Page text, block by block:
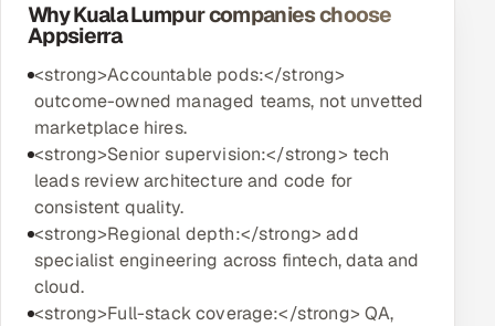
Why Kuala Lumpur companies choose
Appsierra
<strong>Accountable pods:</strong>
outcome-owned managed teams, not unvetted
marketplace hires.
<strong>Senior supervision:</strong> tech
leads review architecture and code for
consistent quality.
<strong>Regional depth:</strong> add
specialist engineering across fintech, data and
cloud.
<strong>Full-stack coverage:</strong> QA,